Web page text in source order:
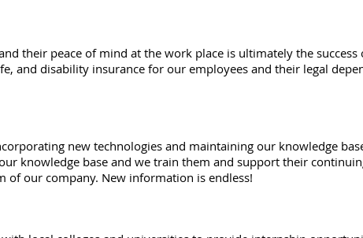
their peace of mind at the work place is ultimately the
and disability insurance for our employees and their legal
new technologies and maintaining our knowledge
knowledge base and we train them and support their
of our company. New information is endless!